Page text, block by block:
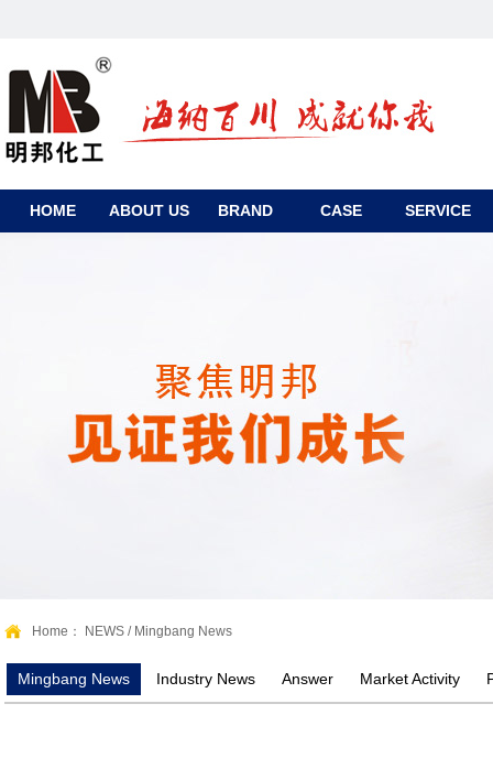
HOME ABOUT US BRAND CASE SERVICE
Home： NEWS / Mingbang News
Mingbang News Industry News Answer Market Activity